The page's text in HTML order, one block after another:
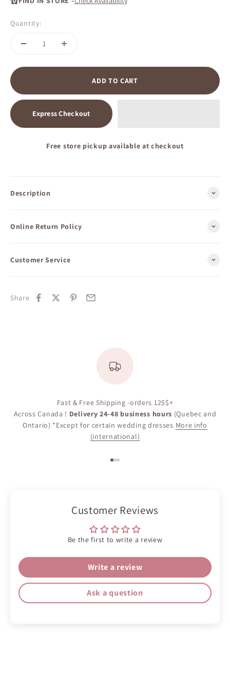
Quantity:
ADD TO CART
Express Checkout
Free store pickup available at checkout
Description
Online Return Policy
Customer Service
Share
Fast & Free Shipping -orders 125$+
Across Canada ! Delivery 24-48 business hours (Quebec and
Ontario) *Except for certain wedding dresses More info
(international)
Customer Reviews
Be the first to write a review
Write a review
Ask a question